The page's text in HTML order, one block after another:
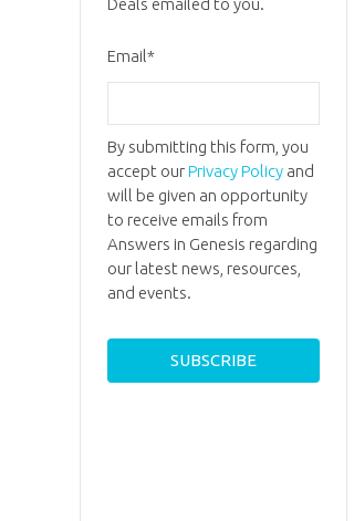
Deals emailed to you.
Email*
By submitting this form, you
accept ourPrivacy Policyand
will be given an opportunity
to receive emails from
Answers in Genesis regarding
our latest news, resources,
and events.